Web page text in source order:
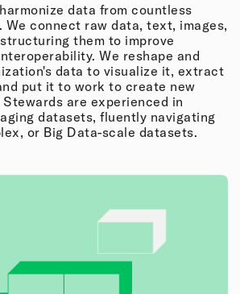
data from countless
connect raw data, text, images,
them to improve
We reshape and
data to visualize it, extract
put it to work to create new
are experienced in
datasets, fluently navigating
or Big Data-scale datasets.